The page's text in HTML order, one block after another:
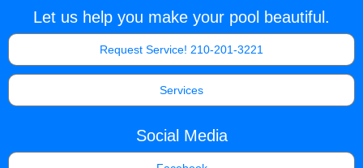
Let us help you make your pool beautiful.
Request Service! 210-201-3221
Services
Social Media